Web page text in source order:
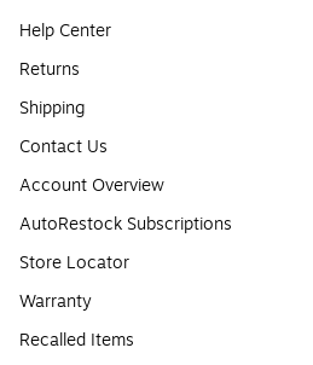
Help Center
Returns
Shipping
Contact Us
Account Overview
AutoRestock Subscriptions
Store Locator
Warranty
Recalled Items